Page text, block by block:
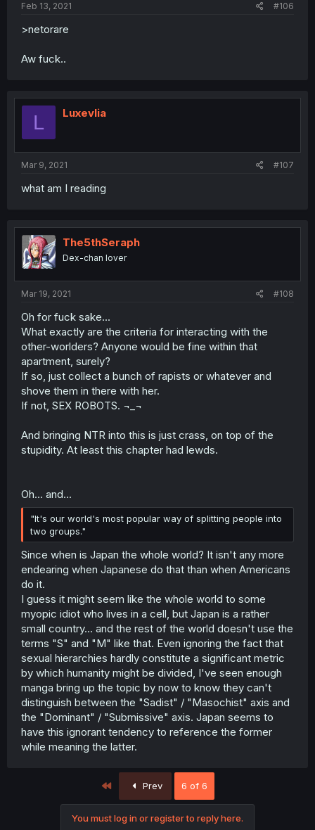
Feb 13, 2021 #106
>netorare
Aw fuck..
L Luxevlia
Mar 9, 2021 #107
what am I reading
The5thSeraph
Dex-chan lover
Mar 19, 2021 #108
Oh for fuck sake...
What exactly are the criteria for interacting with the
other-worlders? Anyone would be fine within that
apartment, surely?
If so, just collect a bunch of rapists or whatever and
shove them in there with her.
If not, SEX ROBOTS. ¬_¬
And bringing NTR into this is just crass, on top of the
stupidity. At least this chapter had lewds.
Oh... and...
"It's our world's most popular way of splitting people into
two groups."
Since when is Japan the whole world? It isn't any more
endearing when Japanese do that than when Americans
do it.
I guess it might seem like the whole world to some
myopic idiot who lives in a cell, but Japan is a rather
small country... and the rest of the world doesn't use the
terms "S" and "M" like that. Even ignoring the fact that
sexual hierarchies hardly constitute a significant metric
by which humanity might be divided, I've seen enough
manga bring up the topic by now to know they can't
distinguish between the "Sadist" / "Masochist" axis and
the "Dominant" / "Submissive" axis. Japan seems to
have this ignorant tendency to reference the former
while meaning the latter.
Prev 6 of 6
You must log in or register to reply here.